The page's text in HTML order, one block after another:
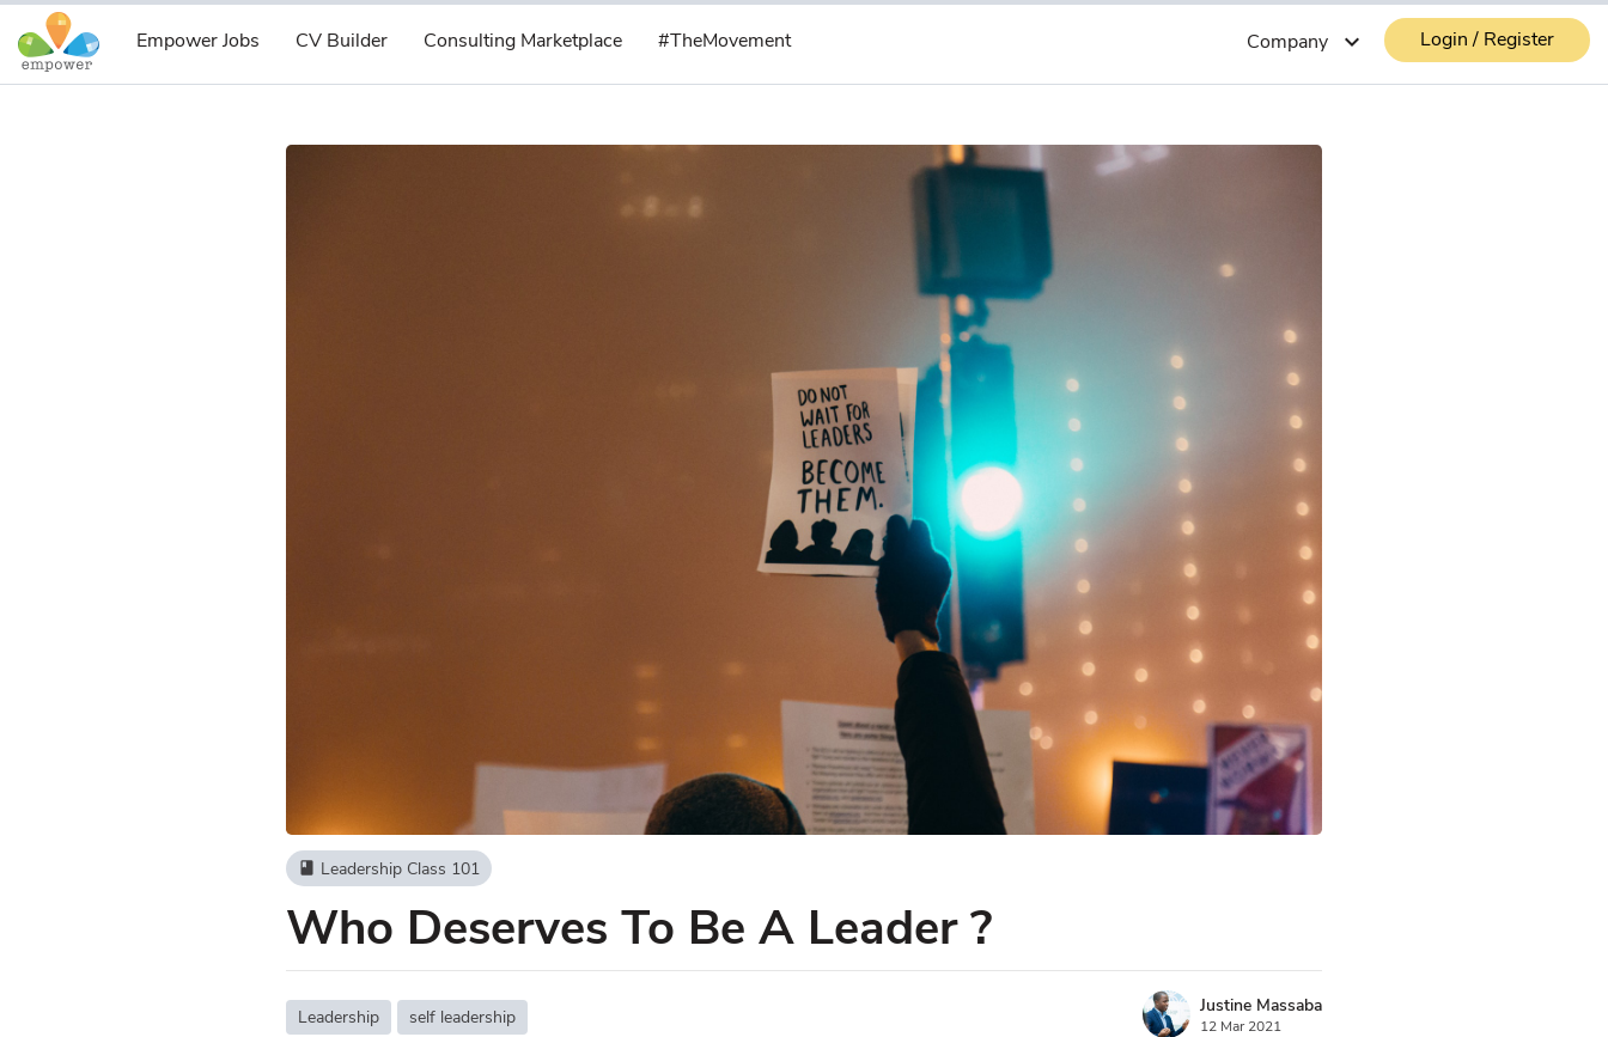
Empower Jobs CV Builder Consulting Marketplace #TheMovement Company expand_more Login / Register
book Leadership Class 101
Who Deserves To Be A Leader ?
Leadership self leadership
Justine Massaba
12 Mar 2021